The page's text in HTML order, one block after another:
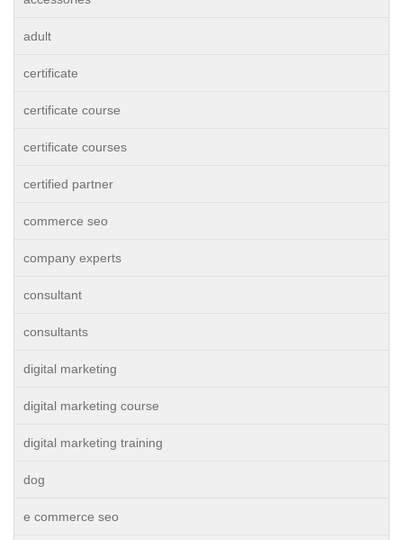
adult
certificate
certificate course
certificate courses
certified partner
commerce seo
company experts
consultant
consultants
digital marketing
digital marketing course
digital marketing training
dog
e commerce seo